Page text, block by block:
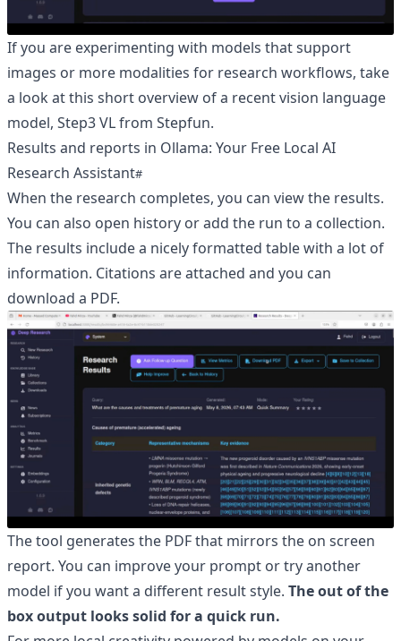
If you are experimenting with models that support
images or more modalities for research workflows, take
a look at this short overview of a recent vision language
model, Step3 VL from Stepfun.
Results and reports in Ollama: Your Free Local AI
Research Assistant
When the research completes, you can view the results.
You can also open history or add the run to a collection.
The results include a nicely formatted table with a lot of
information. Citations are attached and you can
download a PDF.
The tool generates the PDF that mirrors the on screen
report. You can improve your prompt or try another
model if you want a different result style. The out of the
box output looks solid for a quick run.